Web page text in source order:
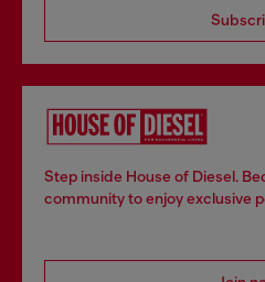
Step inside House of Diesel.
community to enjoy exclusive